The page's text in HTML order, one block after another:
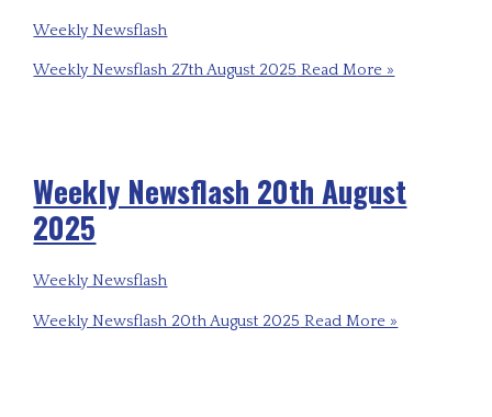
Weekly Newsflash
Weekly Newsflash 27th August 2025 Read More »
Weekly Newsflash 20th August
2025
Weekly Newsflash
Weekly Newsflash 20th August 2025 Read More »